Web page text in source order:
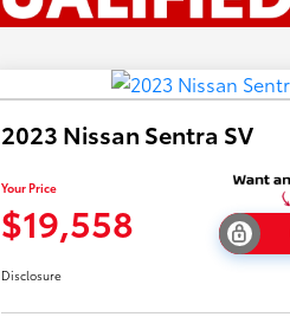
2023 Nissan Sentra SV
Your Price
$19,558
Disclosure